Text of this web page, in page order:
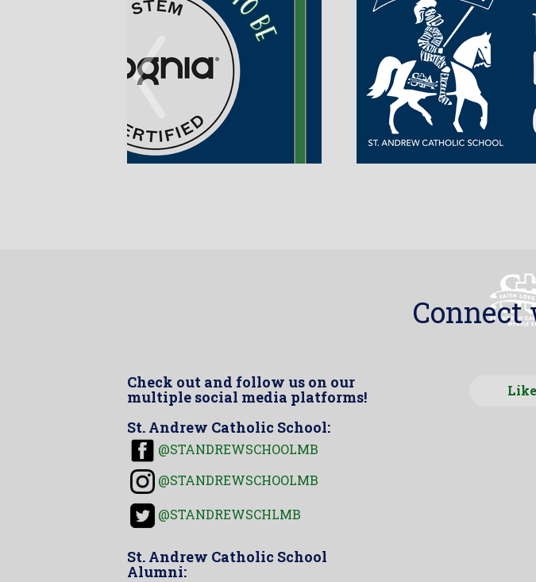
Connect
Check out and follow us on our
multiple social media platforms!
St. Andrew Catholic School:
@STANDREWSCHOOLMB
@STANDREWSCHOOLMB
@STANDREWSCHLMB
St. Andrew Catholic School
Alumni: